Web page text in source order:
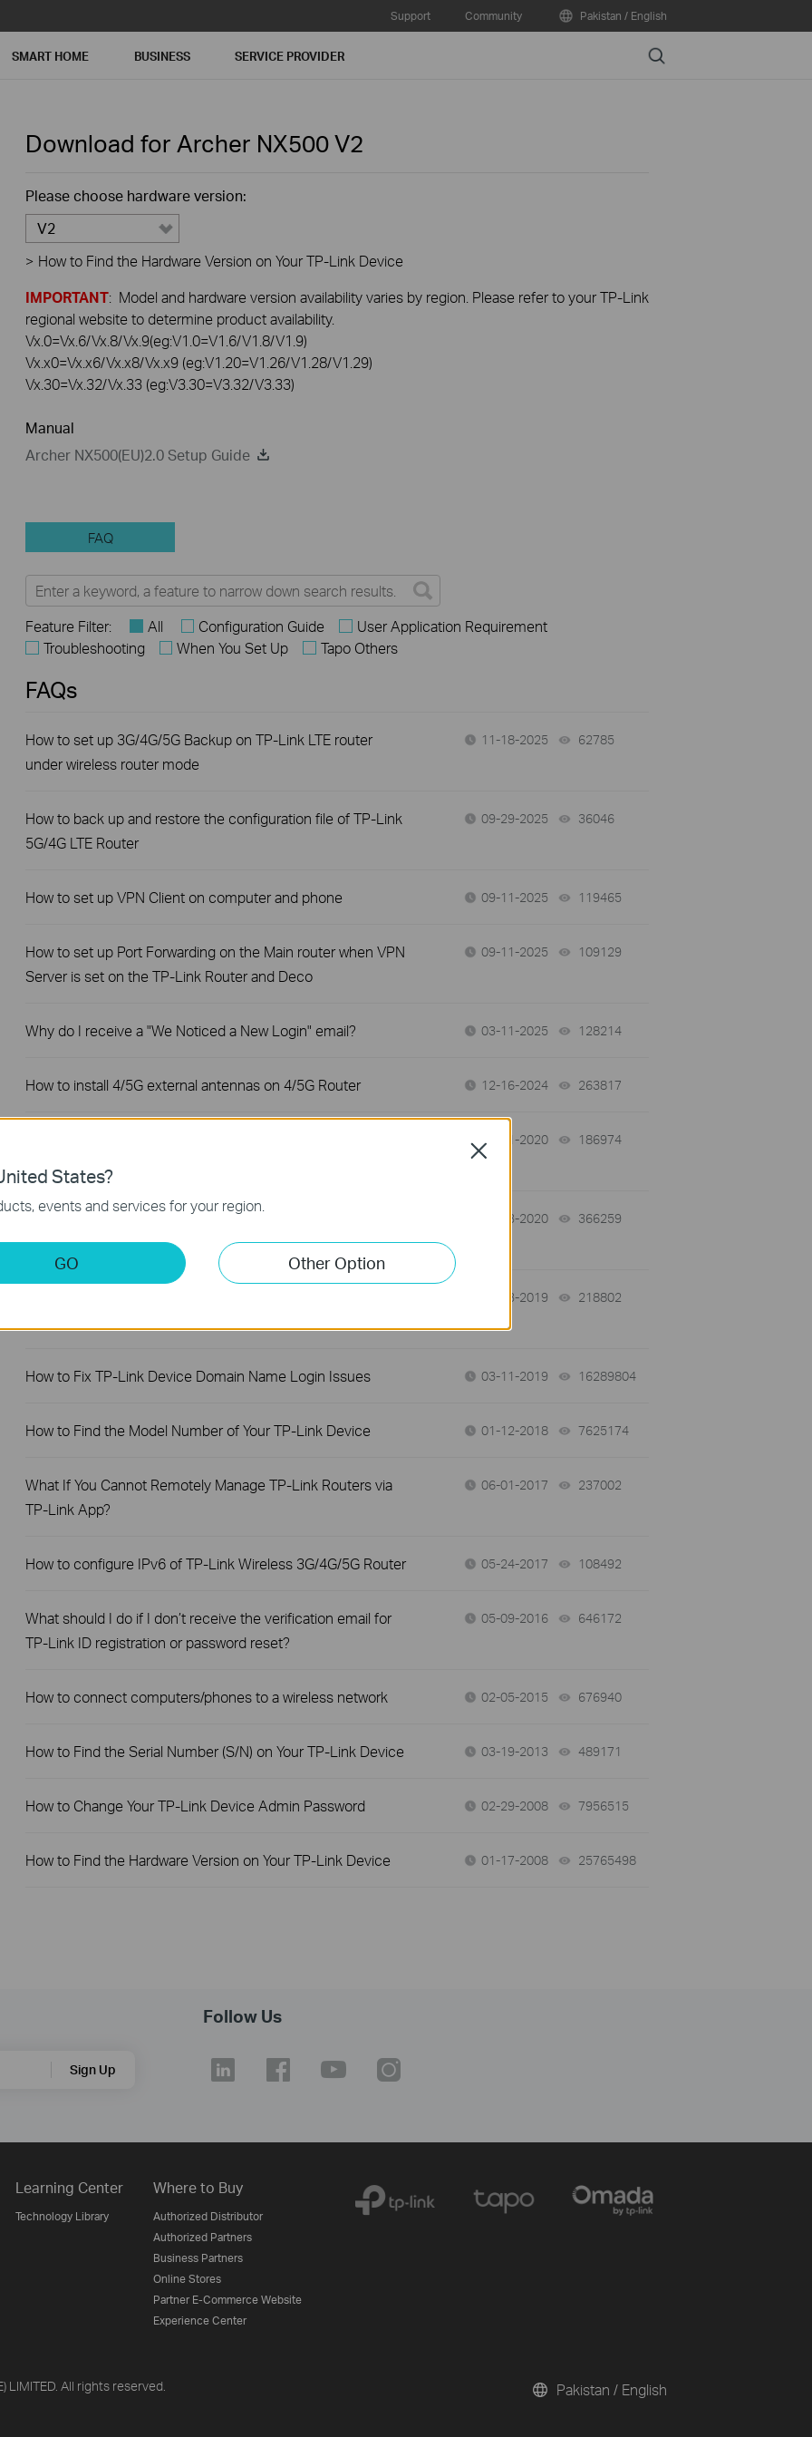
Support Community Pakistan / English
SMART HOME BUSINESS SERVICE PROVIDER Search
Download for Archer NX500V2
Please choose hardware version:
V2
> How to Find the Hardware Version on Your TP-Link Device
IMPORTANT: Model and hardware version availability varies by region. Please refer to your TP-Link
regional website to determine product availability.
Vx.0=Vx.6/Vx.8/Vx.9(eg:V1.0=V1.6/V1.8/V1.9)
Vx.x0=Vx.x6/Vx.x8/Vx.x9 (eg:V1.20=V1.26/V1.28/V1.29)
Vx.30=Vx.32/Vx.33 (eg:V3.30=V3.32/V3.33)
Manual
Archer NX500(EU)2.0 Setup Guide
FAQ
Feature Filter: All Configuration Guide
User Application Requirement
Troubleshooting
When You Set Up Tapo Others
FAQs
How to set up 3G/4G/5G Backup on TP-Link LTE router
under wireless router mode
11-18-2025 62785
How to back up and restore the configuration file of TP-Link
5G/4G LTE Router
09-29-2025 36046
How to set up VPN Client on computer and phone 09-11-2025 119465
How to set up Port Forwarding on the Main router when VPN
Server is set on the TP-Link Router and Deco
09-11-2025 109129
Why do I receive a "We Noticed a New Login" email? 03-11-2025 128214
How to install 4/5G external antennas on 4/5G Router 12-16-2024 263817
09-21-2020 186974
No internet connection when the TP-Link 5G/4G Router is
working with a SIM card
04-23-2020 366259
11-13-2019 218802
How to Fix TP-Link Device Domain Name Login Issues 03-11-2019 16289804
How to Find the Model Number of Your TP-Link Device 01-12-2018 7625174
What If You Cannot Remotely Manage TP-Link Routers via
TP-Link App?
06-01-2017 237002
How to configure IPv6 of TP-Link Wireless 3G/4G/5G Router 05-24-2017 108492
What should I do if I don’t receive the verification email for
TP-Link ID registration or password reset?
05-09-2016 646172
How to connect computers/phones to a wireless network 02-05-2015 676940
How to Find the Serial Number (S/N) on Your TP-Link Device 03-19-2013 489171
How to Change Your TP-Link Device Admin Password 02-29-2008 7956515
How to Find the Hardware Version on Your TP-Link Device 01-17-2008 25765498
Sign Up
Follow Us
Learning Center
Technology Library
Where to Buy
Authorized Distributor
Authorized Partners
Business Partners
Online Stores
Partner E-Commerce Website
Experience Center
LIMITED. All rights reserved. Pakistan / English
States?
events and services for your region.
GO Other Option
Close